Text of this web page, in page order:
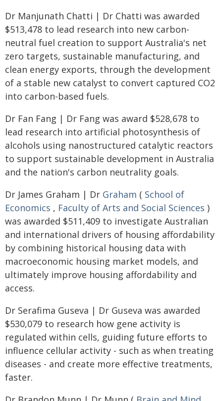
Dr Manjunath Chatti | Dr Chatti was awarded
$513,478 to lead research into new carbon-
neutral fuel creation to support Australia's net
zero targets, sustainable manufacturing, and
clean energy exports, through the development
of a stable new catalyst to convert captured CO2
into carbon-based fuels.
Dr Fan Fang | Dr Fang was award $528,678 to
lead research into artificial photosynthesis of
alcohols using nanostructured catalytic reactors
to support sustainable development in Australia
and the nation's carbon neutrality goals.
Dr James Graham | Dr Graham ( School of
Economics , Faculty of Arts and Social Sciences )
was awarded $511,409 to investigate Australian
and international drivers of housing affordability
by combining historical housing data with
macroeconomic housing market models, and
ultimately improve housing affordability and
access.
Dr Serafima Guseva | Dr Guseva was awarded
$530,079 to research how gene activity is
regulated within cells, guiding future efforts to
influence cellular activity - such as when treating
diseases - and create more effective treatments,
faster.